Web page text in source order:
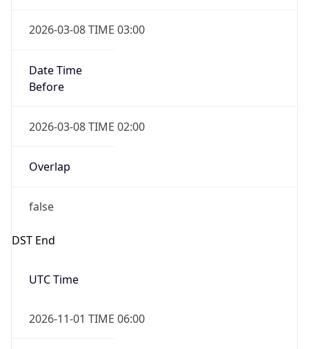
2026-03-08 TIME 03:00
Date Time
Before
2026-03-08 TIME 02:00
Overlap
false
DST End
UTC Time
2026-11-01 TIME 06:00